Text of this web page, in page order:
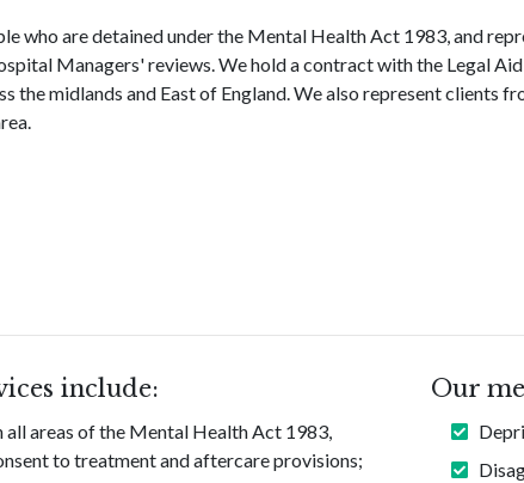
who are detained under the Mental Health Act 1983, and
Managers' reviews. We hold a contract with the Legal
the midlands and East of England. We also represent clients
include:
all areas of the Mental Health Act 1983,
to treatment and aftercare provisions;
Our